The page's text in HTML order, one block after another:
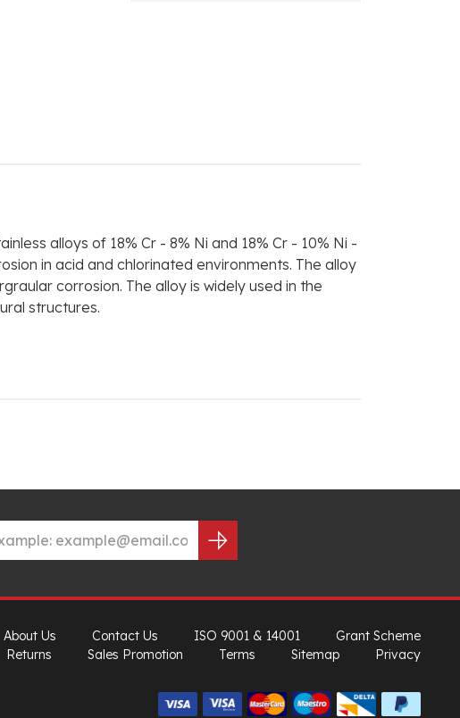
alloys of 18% Cr - 8% Ni and 18% Cr - 10% Ni -
in acid and chlorinated environments. The alloy
corrosion. The alloy is widely used in the
structures.
About Us Contact Us ISO 9001 & 14001
Grant Scheme
Returns
Sales Promotion Terms Sitemap Privacy